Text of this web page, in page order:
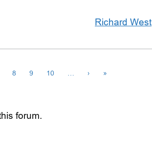
Richard West
8 9 10 › »
forum.